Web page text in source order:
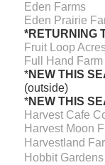
Eden Farms
Eden Prairie
*RETURNING
Fruit Loop
Full Hand Farm
*NEW THIS
(outside)
*NEW THIS
Harvest Cafe
Harvest Moon
Harvestland
Hobbit Gardens